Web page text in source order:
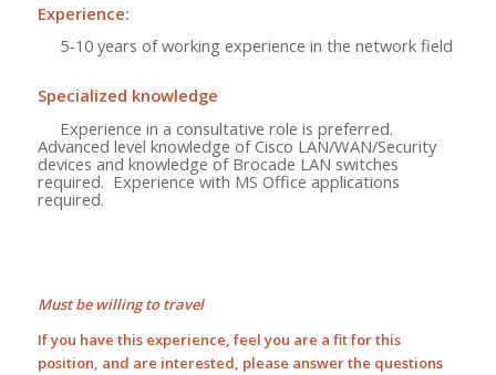
Experience:
5-10 years of working experience in the network field
Specialized knowledge
Experience in a consultative role is preferred.
Advanced level knowledge of Cisco LAN/WAN/Security
devices and knowledge of Brocade LAN switches
required. Experience with MS Office applications
required.
Must be willing to travel
If you have this experience, feel you are a fit for this
position, and are interested, please answer the questions